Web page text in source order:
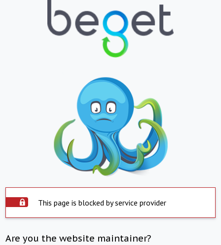
This page is blocked by service provider
Are you the website maintainer?